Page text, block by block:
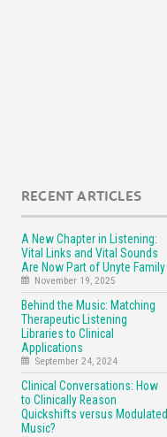
RECENT ARTICLES
A New Chapter in Listening:
Vital Links and Vital Sounds
Are Now Part of Unyte Family
November 19, 2025
Behind the Music: Matching
Therapeutic Listening
Libraries to Clinical
Applications
September 24, 2024
Clinical Conversations: How
to Clinically Reason
Quickshifts versus Modulated
Music?